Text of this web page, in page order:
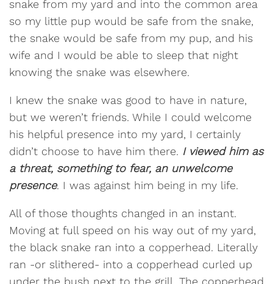
snake from my yard and into the common area
so my little pup would be safe from the snake,
the snake would be safe from my pup, and his
wife and I would be able to sleep that night
knowing the snake was elsewhere.
I knew the snake was good to have in nature,
but we weren’t friends. While I could welcome
his helpful presence into my yard, I certainly
didn’t choose to have him there. I viewed him as
a threat, something to fear, an unwelcome
presence. I was against him being in my life.
All of those thoughts changed in an instant.
Moving at full speed on his way out of my yard,
the black snake ran into a copperhead. Literally
ran -or slithered- into a copperhead curled up
under the bush next to the grill. The copperhead